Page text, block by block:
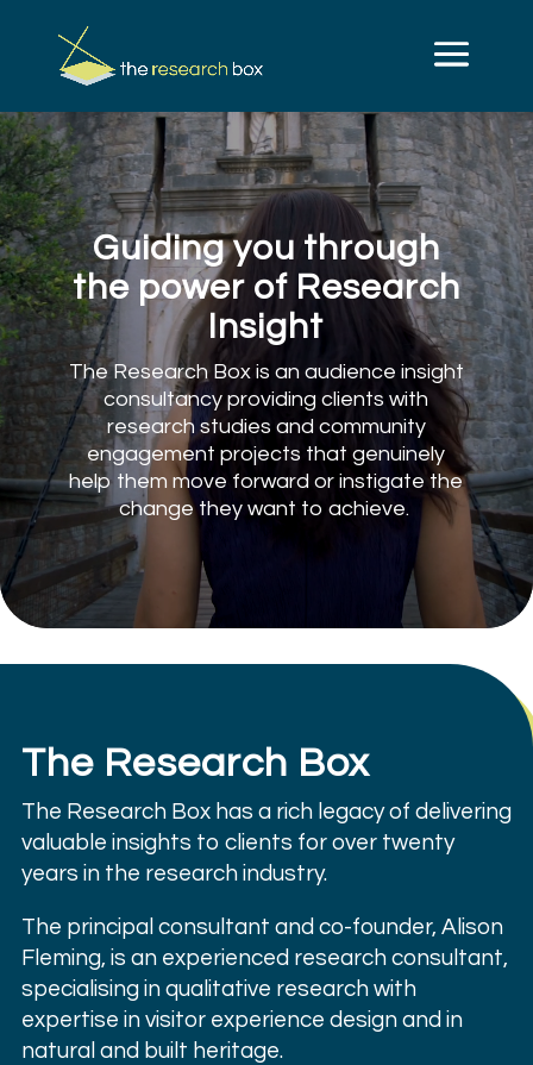
Guiding you through
the power of Research
Insight
The Research Box is an audience insight
consultancy providing clients with
research studies and community
engagement projects that genuinely
help them move forward or instigate the
change they want to achieve.
The Research Box
The Research Box has a rich legacy of delivering
valuable insights to clients for over twenty
years in the research industry.
The principal consultant and co-founder, Alison
Fleming, is an experienced research consultant,
specialising in qualitative research with
expertise in visitor experience design and in
natural and built heritage.